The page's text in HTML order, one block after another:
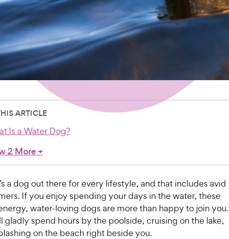
ARTICLE
Is a Water Dog?
2 More+
a dog out there for every lifestyle, and that includes avid
If you enjoy spending your days in the water, these
water-loving dogs are more than happy to join you.
gladly spend hours by the poolside, cruising on the lake,
on the beach right beside you.